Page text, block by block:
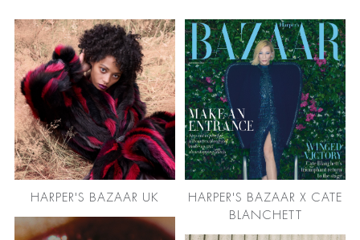
HARPER'S BAZAAR UK
HARPER'S BAZAAR X CATE
BLANCHETT